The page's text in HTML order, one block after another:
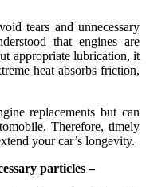
tears and unnecessary
that engines are
appropriate lubrication, it
heat absorbs friction,
replacements but can
Therefore, timely
your car’s longevity.
particles –